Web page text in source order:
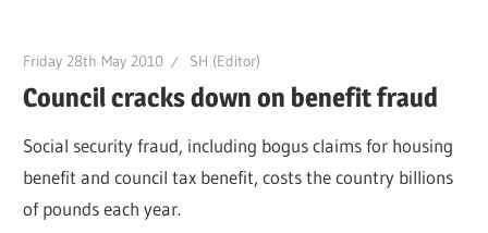
Friday 28th May 2010 SH (Editor)
Council cracks down on benefit fraud
Social security fraud, including bogus claims for housing
benefit and council tax benefit, costs the country billions
of pounds each year.